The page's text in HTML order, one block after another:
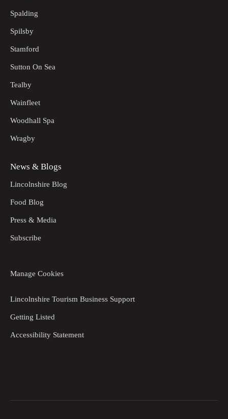
Spalding
Spilsby
Stamford
Sutton On Sea
Tealby
Wainfleet
Woodhall Spa
Wragby
News & Blogs
Lincolnshire Blog
Food Blog
Press & Media
Subscribe
Manage Cookies
Lincolnshire Tourism Business Support
Getting Listed
Accessibility Statement